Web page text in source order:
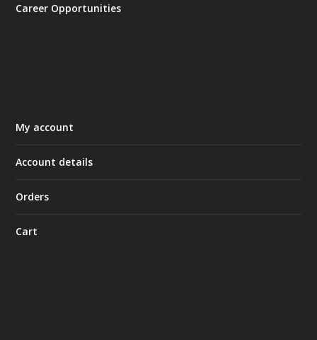
Career Opportunities
My account
Account details
Orders
Cart